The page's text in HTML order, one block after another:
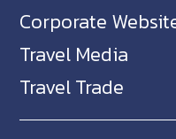
Corporate
Travel Media
Travel Trade